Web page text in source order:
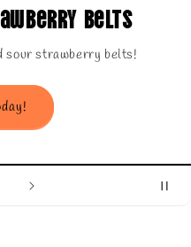
Li
Our